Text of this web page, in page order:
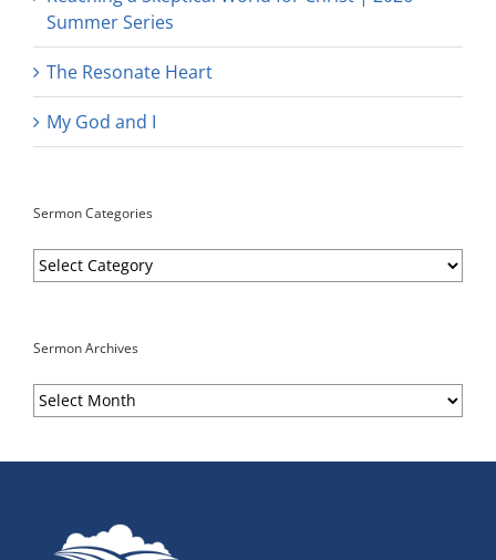
Summer Series
The Resonate Heart
My God and I
Sermon Categories
Sermon
Categories
Sermon Archives
Sermon
Archives